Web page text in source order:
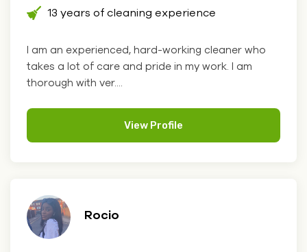
13 years of cleaning experience
I am an experienced, hard-working cleaner who
takes a lot of care and pride in my work. I am
thorough with ver....
View Profile
Rocio